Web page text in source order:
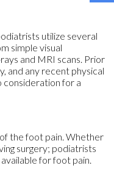
utilize several
simple visual
and MRI scans. Prior
and any recent physical
consideration for a
the foot pain. Whether
surgery; podiatrists
for foot pain.